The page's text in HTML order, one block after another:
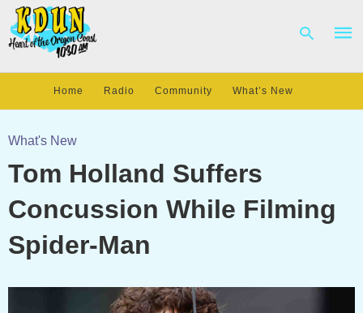
Home Radio Community What’s New
What's New
Tom Holland Suffers
Concussion While Filming
Spider-Man